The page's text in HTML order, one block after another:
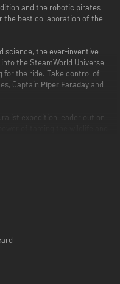
and the robotic pirates
the best collaboration of the
science, the ever-inventive
the SteamWorld Universe
for the ride. Take control of
Captain Piper Faradayand
expedition leader out on
each adventure and
never knew you wanted.
items. Once the DLC is